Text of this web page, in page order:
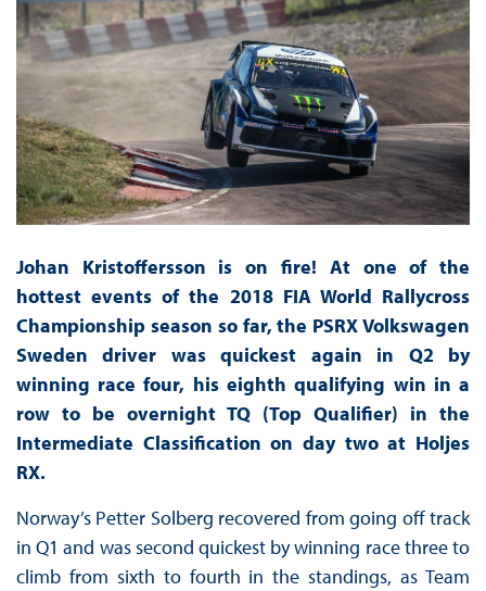
Johan Kristoffersson is on fire! At one of the
hottest events of the 2018 FIA World Rallycross
Championship season so far, the PSRX Volkswagen
Sweden driver was quickest again in Q2 by
winning race four, his eighth qualifying win in a
row to be overnight TQ (Top Qualifier) in the
Intermediate Classification on day two at Holjes
RX.
Norway’s Petter Solberg recovered from going off track
in Q1 and was second quickest by winning race three to
climb from sixth to fourth in the standings, as Team